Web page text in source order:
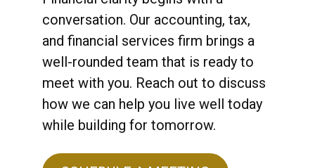
conversation. Our accounting, tax,
and financial services firm brings a
well-rounded team that is ready to
meet with you. Reach out to discuss
how we can help you live well today
while building for tomorrow.